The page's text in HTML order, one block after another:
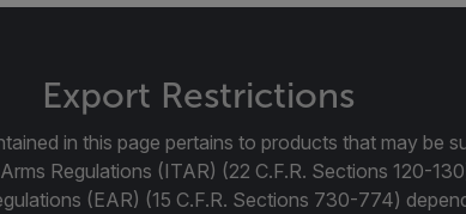
Export Restrictions
in this page pertains to products that may be
Regulations (ITAR) (22 C.F.R. Sections 120-
(EAR) (15 C.F.R. Sections 730-774)